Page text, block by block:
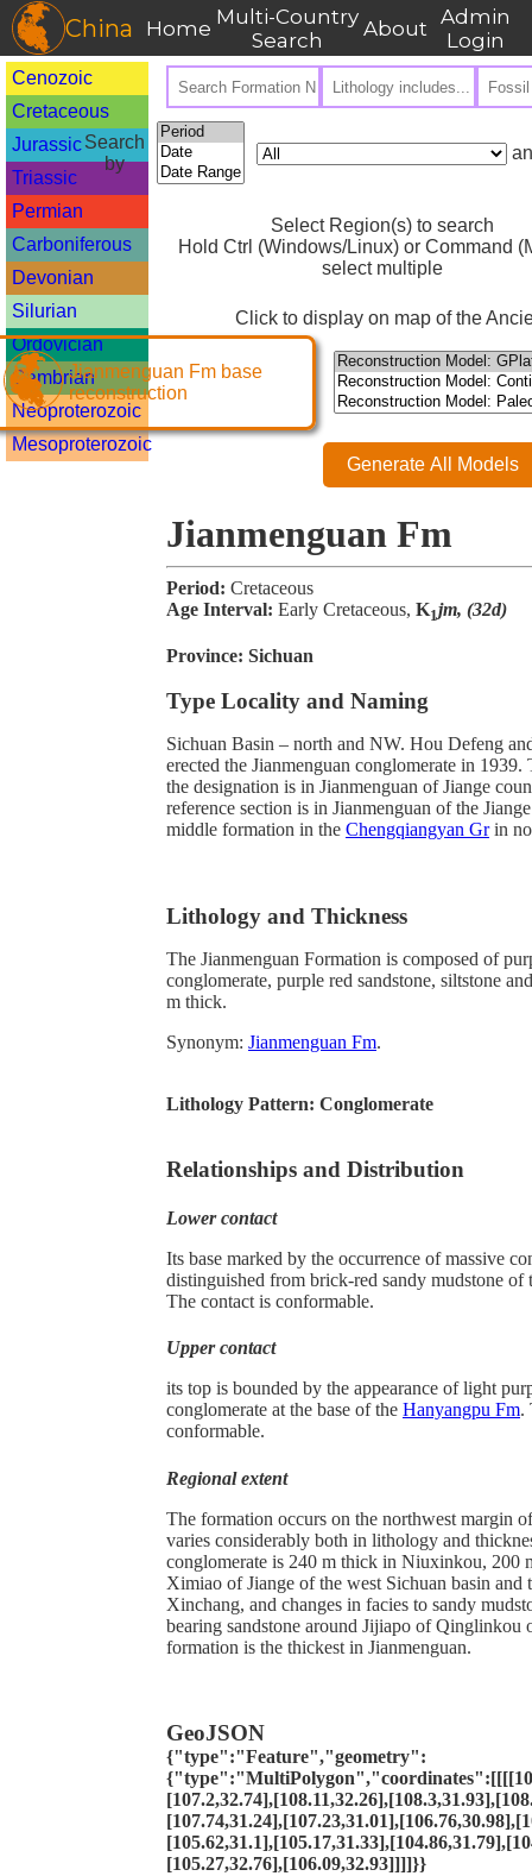
China Home Multi-Country
Search
About Admin
Login
Cenozoic
Cretaceous
Jurassic
Triassic
Permian
Carboniferous
Devonian
Silurian
Ordovician
Cambrian
Neoproterozoic
Mesoproterozoic
Search
by
Select Region(s) to search
Hold Ctrl (Windows/Linux) or Command
select multiple
Click to display on map of the
Jianmenguan Fm base
reconstruction
Generate All Models
Jianmenguan Fm
Period: Cretaceous
Age Interval: Early Cretaceous, K1jm, (32d)
Province: Sichuan
Type Locality and Naming
Sichuan Basin – north and NW. Hou Defeng
erected the Jianmenguan conglomerate in
the designation is in Jianmenguan of Jiange
reference section is in Jianmenguan of the
middle formation in the Chengqiangyan Grin
Lithology and Thickness
The Jianmenguan Formation is composed of
conglomerate, purple red sandstone, siltstone
m thick.
Synonym: Jianmenguan Fm.
Lithology Pattern: Conglomerate
Relationships and Distribution
Lower contact
Its base marked by the occurrence of massive
distinguished from brick-red sandy mudstone of
The contact is conformable.
Upper contact
its top is bounded by the appearance of light
conglomerate at the base of the Hanyangpu Fm.
conformable.
Regional extent
The formation occurs on the northwest margin
varies considerably both in lithology and
conglomerate is 240 m thick in Niuxinkou, 200
Ximiao of Jiange of the west Sichuan basin and
Xinchang, and changes in facies to sandy
bearing sandstone around Jijiapo of Qinglinkou
formation is the thickest in Jianmenguan.
GeoJSON
{"type":"Feature","geometry":
[105.27,32.76],[106.09,32.93]]]]}}